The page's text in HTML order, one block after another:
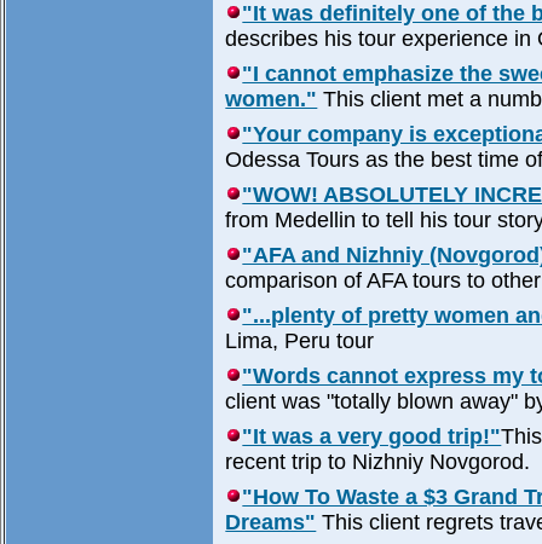
"It was definitely one of the
describes his tour experience
"I cannot emphasize the
women." This client met a
"Your company is
Odessa Tours as the best time
"WOW! ABSOLUTELY
from Medellin to tell his tour
"AFA and Nizhniy
comparison of AFA tours to
"...plenty of pretty women
Lima, Peru tour
"Words cannot express my
client was "totally blown away"
"It was a very good trip!"
recent trip to Nizhniy Novgorod.
"How To Waste a $3 Grand
Dreams" This client regrets